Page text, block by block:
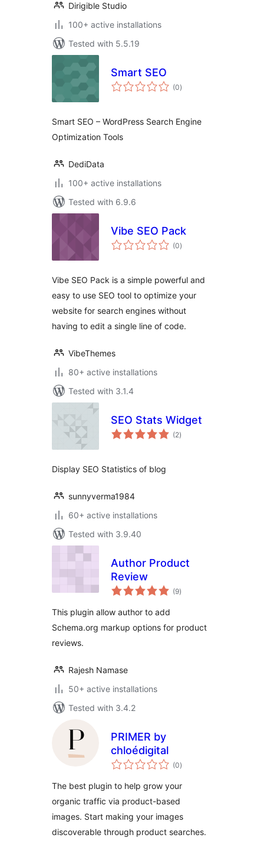
Dirigible Studio
100+ active installations
Tested with 5.5.19
Smart SEO
(0total
ratings
)
Smart SEO – WordPress Search Engine
Optimization Tools
DediData
100+ active installations
Tested with 6.9.6
Vibe SEO Pack
(0total
ratings
)
Vibe SEO Pack is a simple powerful and
easy to use SEO tool to optimize your
website for search engines without
having to edit a single line of code.
VibeThemes
80+ active installations
Tested with 3.1.4
SEO Stats Widget
(2total
ratings
)
Display SEO Statistics of blog
sunnyverma1984
60+ active installations
Tested with 3.9.40
Author Product
Review
(9total
ratings
)
This plugin allow author to add
Schema.org markup options for product
reviews.
Rajesh Namase
50+ active installations
Tested with 3.4.2
PRIMER by
chloédigital
(0total
ratings
)
The best plugin to help grow your
organic traffic via product-based
images. Start making your images
discoverable through product searches.